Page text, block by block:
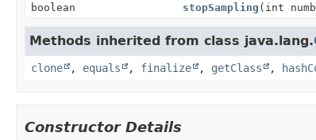
boolean
stopSampling (int
Methods inherited from class java.lang.
clone , equals , finalize , getClass ,
Constructor Details